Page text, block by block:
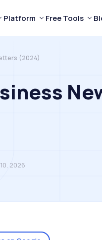
Platform Free Tools
(2024)
2026